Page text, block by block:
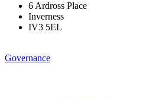
6 Ardross Place
Inverness
IV3 5EL
Governance